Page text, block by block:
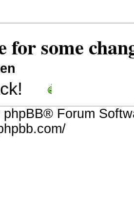
for some
phpBB® Forum